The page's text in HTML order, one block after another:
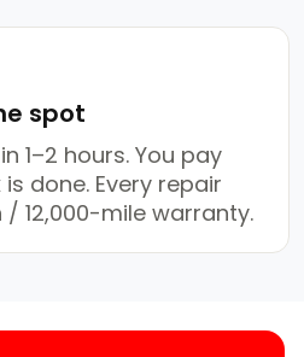
spot
1–2 hours. You pay
done. Every repair
12,000-mile warranty.